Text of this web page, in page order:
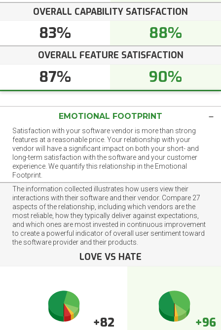
OVERALL CAPABILITY SATISFACTION
83% 88%
OVERALL FEATURE SATISFACTION
87% 90%
EMOTIONAL FOOTPRINT
Satisfaction with your software vendor is more than strong
features at a reasonable price. Your relationship with your
vendor will have a significant impact on both your short- and
long-term satisfaction with the software and your customer
experience. We quantify this relationship in the Emotional
Footprint.
The information collected illustrates how users view their
interactions with their software and their vendor. Compare 27
aspects of the relationship, including which vendors are the
most reliable, how they typically deliver against expectations,
and which ones are most invested in continuous improvement
to create a powerful indicator of overall user sentiment toward
the software provider and their products.
LOVE VS HATE
+82 +96